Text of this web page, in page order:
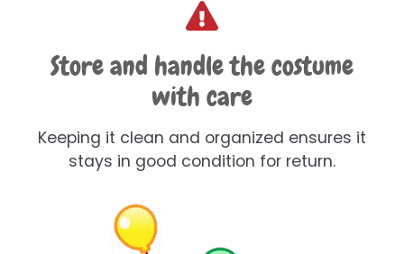
Store and handle the costume
with care
Keeping it clean and organized ensures it
stays in good condition for return.